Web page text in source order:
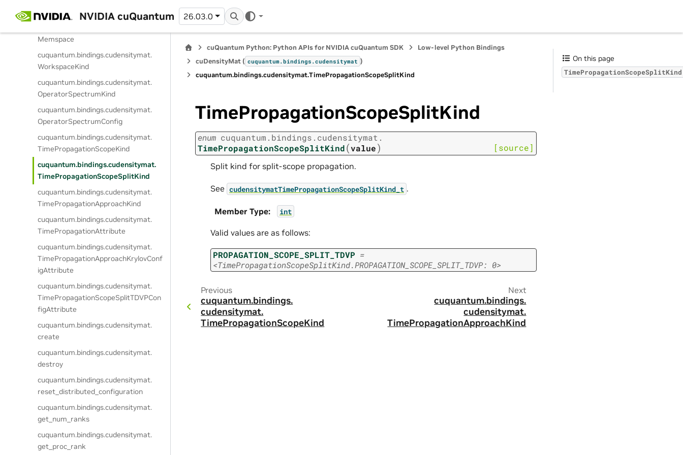
NVIDIA cuQuantum 26.03.0
ElementaryOperatorSparsity
Memspace
cuquantum.bindings.cudensitymat.
WorkspaceKind
cuquantum.bindings.cudensitymat.
OperatorSpectrumKind
cuquantum.bindings.cudensitymat.
OperatorSpectrumConfig
cuquantum.bindings.cudensitymat.
TimePropagationScopeKind
cuquantum.bindings.cudensitymat.
TimePropagationScopeSplitKind
cuquantum.bindings.cudensitymat.
TimePropagationApproachKind
cuquantum.bindings.cudensitymat.
TimePropagationAttribute
cuquantum.bindings.cudensitymat.
TimePropagationApproachKrylovConf
igAttribute
cuquantum.bindings.cudensitymat.
TimePropagationScopeSplitTDVPCon
figAttribute
cuquantum.bindings.cudensitymat.
create
cuquantum.bindings.cudensitymat.
destroy
cuquantum.bindings.cudensitymat.
reset_distributed_configuration
cuquantum.bindings.cudensitymat.
get_num_ranks
cuquantum.bindings.cudensitymat.
get_proc_rank
cuQuantum Python: Python APIs for NVIDIA cuQuantum SDK
Low-level Python Bindings
cuDensityMat ( cuquantum.bindings.cudensitymat )
cuquantum.bindings.cudensitymat.TimePropagationScopeSplitKind
TimePropagationScopeSplitKind
enum cuquantum. bindings. cudensitymat.
TimePropagationScopeSplitKind(value) [source]
Split kind for split-scope propagation.
See cudensitymatTimePropagationScopeSplitKind_t .
Member Type: int
Valid values are as follows:
PROPAGATION_SCOPE_SPLIT_TDVP =
<TimePropagationScopeSplitKind.PROPAGATION_SCOPE_SPLIT_TDVP: 0>
Previous
cuquantum.bindings.
cudensitymat.
TimePropagationScopeKind
Next
cuquantum.bindings.
cudensitymat.
TimePropagationApproachKind
On this page
TimePropagationScopeSplitKind